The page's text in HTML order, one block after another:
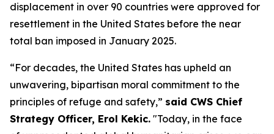
displacement in over 90 countries were approved for
resettlement in the United States before the near
total ban imposed in January 2025.
“For decades, the United States has upheld an
unwavering, bipartisan moral commitment to the
principles of refuge and safety,” said CWS Chief
Strategy Officer, Erol Kekic. "Today, in the face